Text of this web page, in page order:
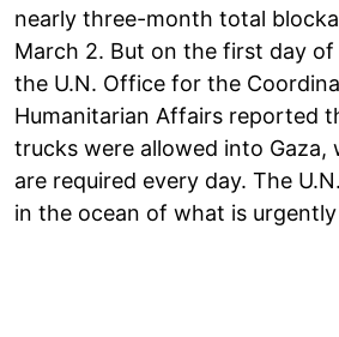
nearly three-month total
March 2. But on the first day
the U.N. Office for the
Humanitarian Affairs reported
trucks were allowed into Gaza,
are required every day. The
in the ocean of what is urgently